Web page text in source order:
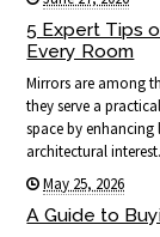
5 Expert Tips
Every Room
Mirrors are among
they serve a
space by
architectural
May 25, 2026
A Guide to